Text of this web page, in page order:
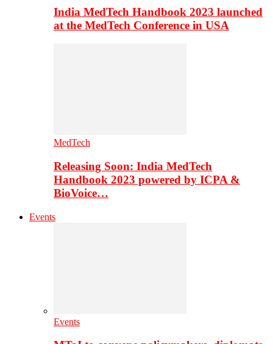
India MedTech Handbook 2023 launched
at the MedTech Conference in USA
MedTech
Releasing Soon: India MedTech
Handbook 2023 powered by ICPA &
BioVoice…
Events
Events